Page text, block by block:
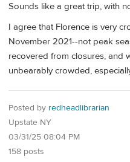
Sounds like a great trip, with
I agree that Florence is very
November 2021--not peak
recovered from closures, and
unbearably crowded,
Posted by redheadlibrarian
Upstate NY
03/31/25 08:04 PM
158 posts